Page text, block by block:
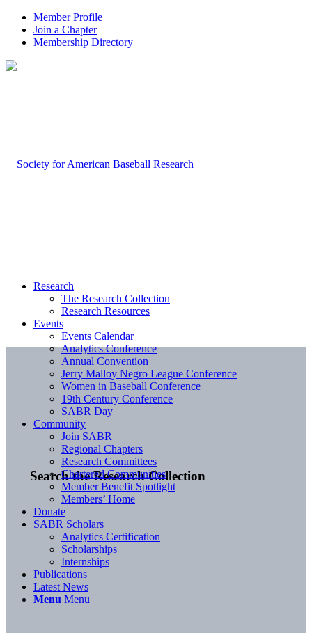
Member Profile
Join a Chapter
Membership Directory
Search the Research Collection
Research
The Research Collection
Research Resources
Events
Events Calendar
Analytics Conference
Annual Convention
Jerry Malloy Negro League Conference
Women in Baseball Conference
19th Century Conference
SABR Day
Community
Join SABR
Regional Chapters
Research Committees
Chartered Communities
Member Benefit Spotlight
Members’ Home
Donate
SABR Scholars
Analytics Certification
Scholarships
Internships
Publications
Latest News
Menu Menu